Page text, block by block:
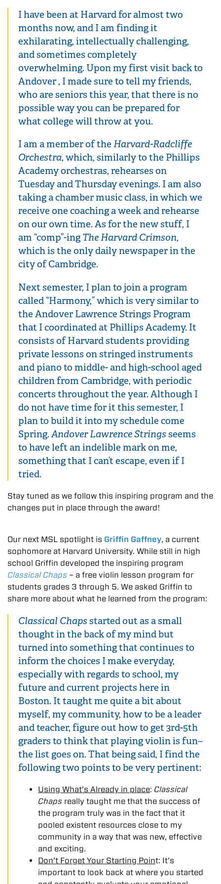
I have been at Harvard for almost two
months now, and I am finding it
exhilarating, intellectually challenging,
and sometimes completely
overwhelming. Upon my first visit back to
Andover , I made sure to tell my friends,
who are seniors this year, that there is no
possible way you can be prepared for
what college will throw at you.
I am a member of the Harvard-Radcliffe
Orchestra, which, similarly to the Phillips
Academy orchestras, rehearses on
Tuesday and Thursday evenings. I am also
taking a chamber music class, in which we
receive one coaching a week and rehearse
on our own time. As for the new stuff, I
am “comp”-ingThe Harvard Crimson,
which is the only daily newspaper in the
city of Cambridge.
Next semester, I plan to join a program
called “Harmony,” which is very similar to
the Andover Lawrence Strings Program
that I coordinated at Phillips Academy. It
consists of Harvard students providing
private lessons on stringed instruments
and piano to middle- and high-school aged
children from Cambridge, with periodic
concerts throughout the year. Although I
do not have time for it this semester, I
plan to build it into my schedule come
Spring.Andover Lawrence Stringsseems
to have left an indelible mark on me,
something that I can’t escape, even if I
tried.
Stay tuned as we follow this inspiring program and the
changes put in place through the award!
Our next MSL spotlight is Griffin Gaffney, a current
sophomore at Harvard University. While still in high
school Griffin developed the inspiring program
Classical Chaps – a free violin lesson program for
students grades 3 through 5. We asked Griffin to
share more about what he learned from the program:
Classical Chapsstarted out as a small
thought in the back of my mind but
turned into something that continues to
inform the choices I make everyday,
especially with regards to school, my
future and current projects here in
Boston. It taught me quite a bit about
myself, my community, how to be a leader
and teacher, figure out how to get 3rd-5th
graders to think that playing violin is fun–
the list goes on. That being said, I find the
following two points to be very pertinent:
Using What’s Already in place: Classical
Chaps really taught me that the success of
the program truly was in the fact that it
pooled existent resources close to my
community in a way that was new, effective
and exciting.
Don’t Forget Your Starting Point: It’s
important to look back at where you started